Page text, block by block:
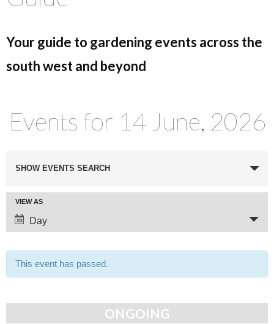
Your guide to gardening events across the
south west and beyond
Events for 14 June, 2026
E
e
n
t
s
S
e
SHOW EVENTS SEARCH
e
n
V
e
VIEW AS
Day
This event has passed.
ONGOING